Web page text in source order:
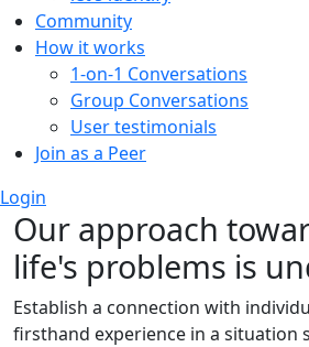
Community
How it works
1-on-1 Conversations
Group Conversations
User testimonials
Join as a Peer
Login
Our approach
life's problems is
Establish a connection with
firsthand experience in a situation